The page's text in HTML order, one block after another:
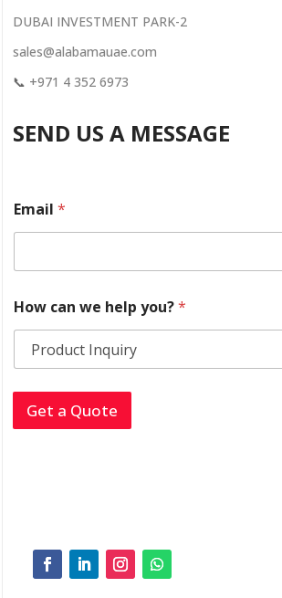
DUBAI INVESTMENT PARK-2
sales@alabamauae.com
📞 +971 4 352 6973
SEND US A MESSAGE
o
u
E
a
i
l
Email*
How can we help you?*
Get a Quote